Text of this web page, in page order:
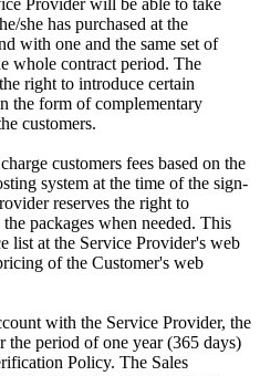
she has purchased at the
with one and the same set of
whole contract period. The
right to introduce certain
the form of complementary
customers.
customers fees based on the
system at the time of the sign-
reserves the right to
packages when needed. This
list at the Service Provider's web
of the Customer's web
with the Service Provider, the
the period of one year (365 days)
Policy. The Sales